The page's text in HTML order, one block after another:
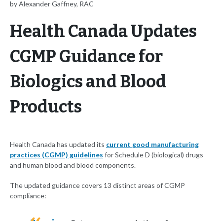
by Alexander Gaffney, RAC
Health Canada Updates
CGMP Guidance for
Biologics and Blood
Products
Health Canada has updated its current good manufacturing
practices (CGMP) guidelines for Schedule D (biological) drugs
and human blood and blood components.
The updated guidance covers 13 distinct areas of CGMP
compliance: